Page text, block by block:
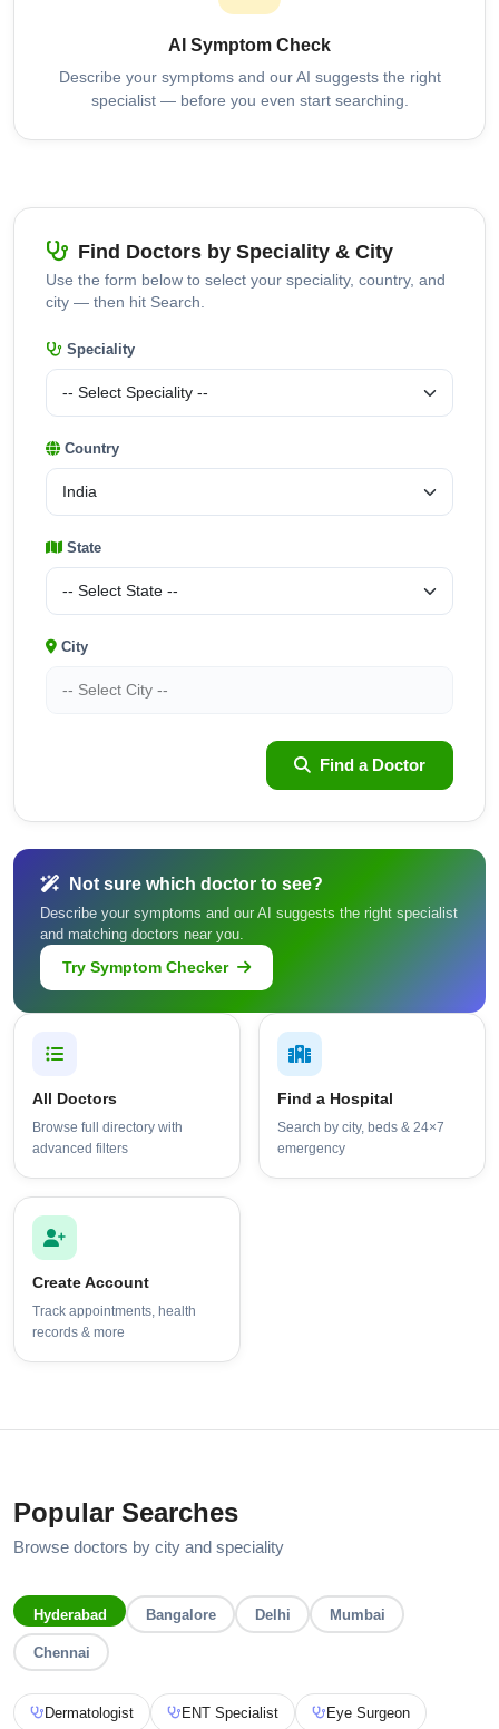
AI Symptom Check
Describe your symptoms and our AI suggests the right
specialist — before you even start searching.
Find Doctors by Speciality & City
Use the form below to select your speciality, country, and
city — then hit Search.
Speciality
Country
State
City
Find a Doctor
Not sure which doctor to see?
Describe your symptoms and our AI suggests the right specialist
and matching doctors near you.
Try Symptom Checker
All Doctors
Browse full directory with
advanced filters
Find a Hospital
Search by city, beds & 24×7
emergency
Create Account
Track appointments, health
records & more
Popular Searches
Browse doctors by city and speciality
Hyderabad Bangalore Delhi Mumbai
Chennai
Dermatologist ENT Specialist Eye Surgeon